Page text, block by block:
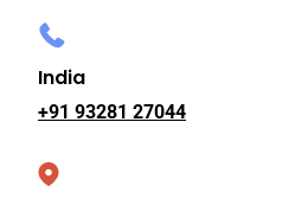
India
+91 93281 27044